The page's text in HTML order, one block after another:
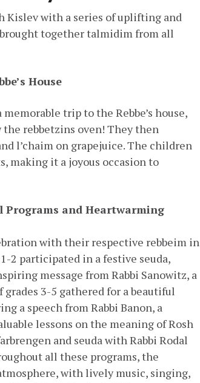
Kislev with a series of uplifting and
together talmidim from all
House
trip to the Rebbe’s house,
the rebbetzins oven! They then
l’chaim on grapejuice. The children
making it a joyous occasion to
Programs and Heartwarming
with their respective rebbeim in
2 participated in a festive seuda,
message from Rabbi Sanowitz, a
3-5 gathered for a beautiful
a speech from Rabbi Banon, a
lessons on the meaning of Rosh
and seuda with Rabbi Rodal
all these programs, the
with lively music, singing,